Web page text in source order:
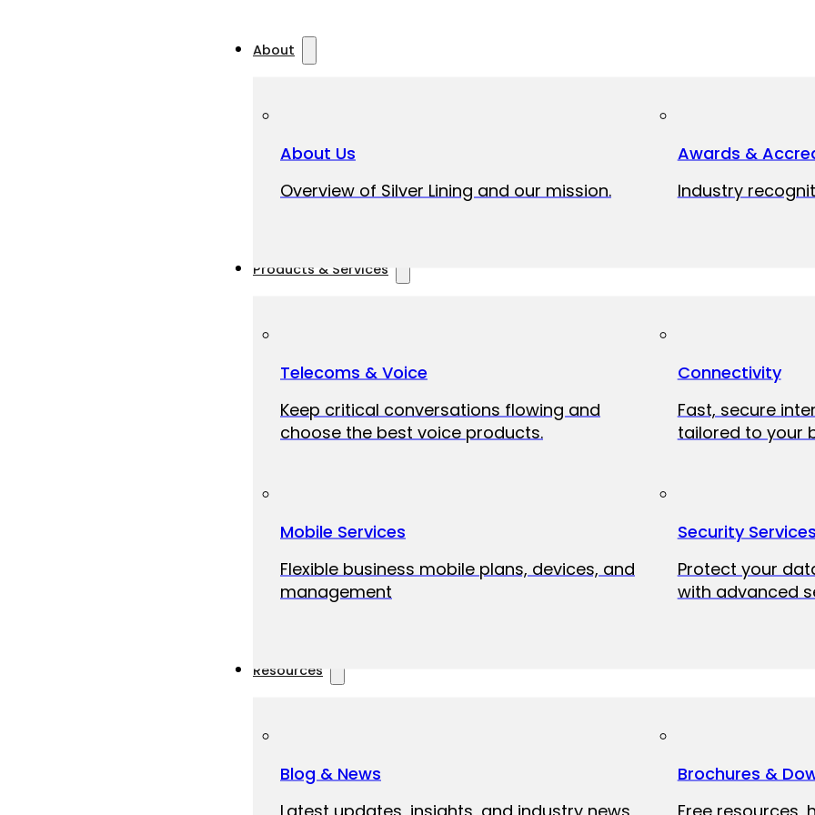
About
About Us
Overview of Silver Lining and our mission.
Awards &
Industry
Products & Services
Telecoms & Voice
Keep critical conversations flowing and
choose the best voice products.
Connectivity
Fast, secure
tailored to your
Mobile Services
Flexible business mobile plans, devices, and
management
Security Services
Protect your
with advanced
Resources
Blog & News
Latest updates, insights, and industry news
Brochures &
Free resources,